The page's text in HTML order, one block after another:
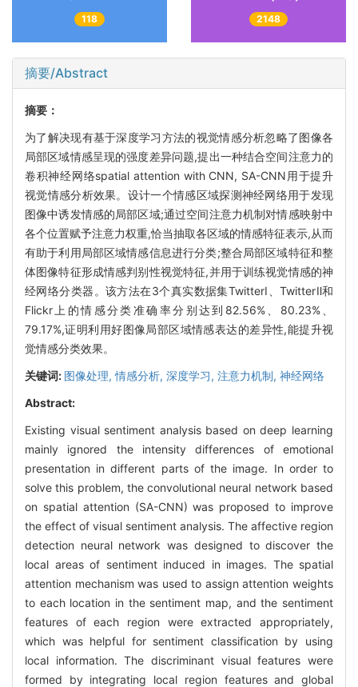
118 2148
摘要/Abstract
摘要：
为了解决现有基于深度学习方法的视觉情感分析忽略了图像各
局部区域情感呈现的强度差异问题,提出一种结合空间注意力的
卷积神经网络spatial attention with CNN, SA-CNN用于提升
视觉情感分析效果。设计一个情感区域探测神经网络用于发现
图像中诱发情感的局部区域;通过空间注意力机制对情感映射中
各个位置赋予注意力权重,恰当抽取各区域的情感特征表示,从而
有助于利用局部区域情感信息进行分类;整合局部区域特征和整
体图像特征形成情感判别性视觉特征,并用于训练视觉情感的神
经网络分类器。该方法在3个真实数据集TwitterⅠ、TwitterⅡ和
Flickr上的情感分类准确率分别达到82.56%、80.23%、
79.17%,证明利用好图像局部区域情感表达的差异性,能提升视
觉情感分类效果。
关键词: 图像处理,情感分析, 深度学习, 注意力机制, 神经网络
Abstract:
Existing visual sentiment analysis based on deep learning
mainly ignored the intensity differences of emotional
presentation in different parts of the image. In order to
solve this problem, the convolutional neural network based
on spatial attention (SA-CNN) was proposed to improve
the effect of visual sentiment analysis. The affective region
detection neural network was designed to discover the
local areas of sentiment induced in images. The spatial
attention mechanism was used to assign attention weights
to each location in the sentiment map, and the sentiment
features of each region were extracted appropriately,
which was helpful for sentiment classification by using
local information. The discriminant visual features were
formed by integrating local region features and global